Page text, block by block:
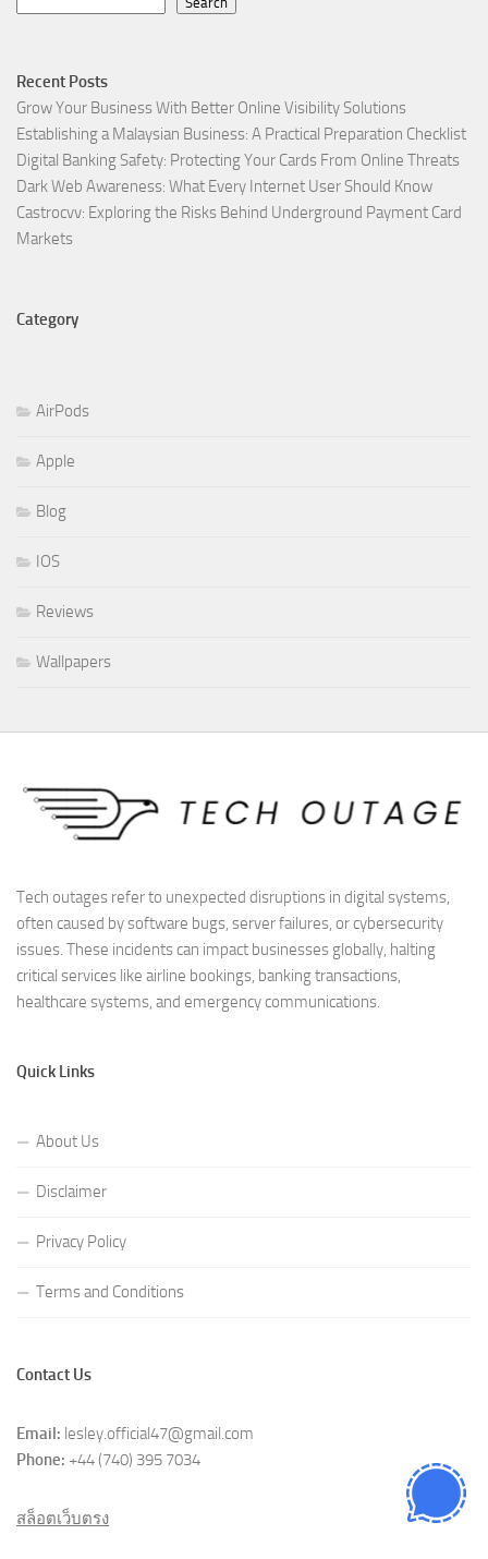
Recent Posts
Grow Your Business With Better Online Visibility Solutions
Establishing a Malaysian Business: A Practical Preparation Checklist
Digital Banking Safety: Protecting Your Cards From Online Threats
Dark Web Awareness: What Every Internet User Should Know
Castrocvv: Exploring the Risks Behind Underground Payment Card
Markets
Category
AirPods
Apple
Blog
IOS
Reviews
Wallpapers
Tech outages refer to unexpected disruptions in digital systems,
often caused by software bugs, server failures, or cybersecurity
issues. These incidents can impact businesses globally, halting
critical services like airline bookings, banking transactions,
healthcare systems, and emergency communications.
Quick Links
About Us
Disclaimer
Privacy Policy
Terms and Conditions
Contact Us
Email: lesley.official47@gmail.com
Phone: +44 (740) 395 7034
สล็อตเว็บตรง